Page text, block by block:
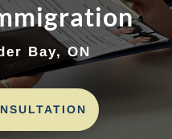
Bay, ON